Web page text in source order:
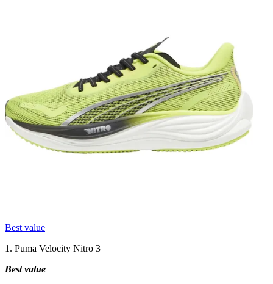
Best value
1. Puma Velocity Nitro 3
Best value